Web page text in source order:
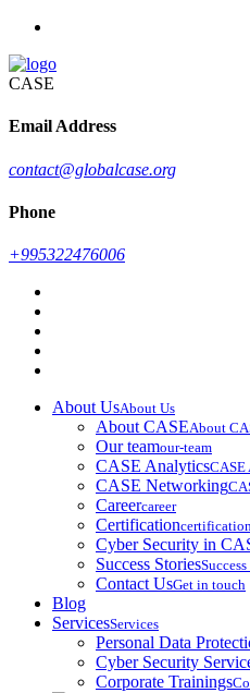
CASE
Email Address
contact@globalcase.org
Phone
+995322476006
About UsAbout Us
About CASEAbout
Our teamour-team
CASE AnalyticsCASE
CASE Networking
Careercareer
Certification
Cyber Security in
Success Stories
Contact UsGet in touch
Blog
ServicesServices
Personal Data
Cyber Security
Corporate Trainings